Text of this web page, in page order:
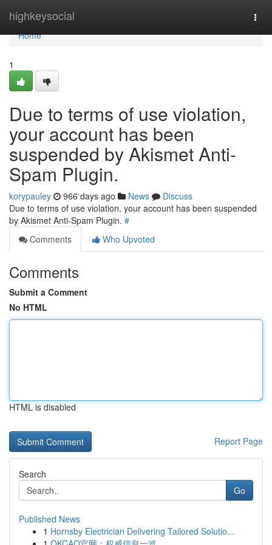
highkeysocial
Home
Home
1
Due to terms of use violation,
your account has been
suspended by Akismet Anti-
Spam Plugin.
korypauley 966 days ago News
Discuss
Due to terms of use violation, your account has been suspended
by Akismet Anti-Spam Plugin. #
Comments
Who Upvoted
Comments
Submit a Comment
No HTML
HTML is disabled
Report Page
Search
Go
Published News
1 Hornsby Electrician Delivering Tailored Solutio...